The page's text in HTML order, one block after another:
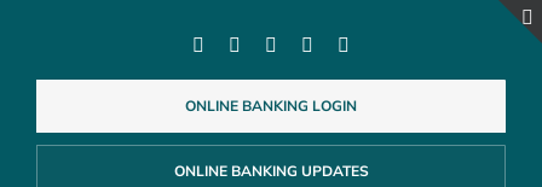
ONLINE BANKING UPDATES
ONLINE BANKING LOGIN